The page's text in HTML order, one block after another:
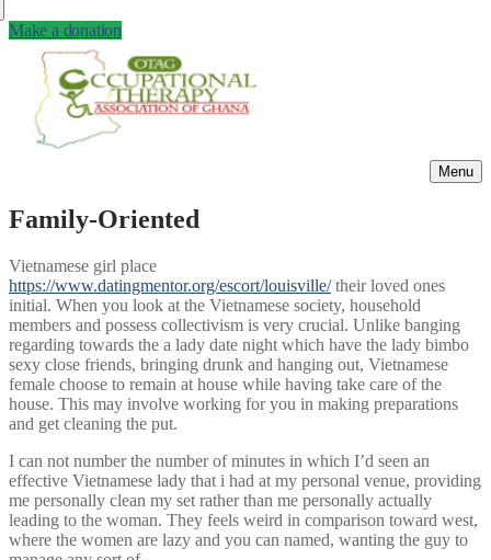
Make a donation
Menu
Family-Oriented
Vietnamese girl place
https://www.datingmentor.org/escort/louisville/their loved ones
initial. When you look at the Vietnamese society, household
members and possess collectivism is very crucial. Unlike banging
regarding towards the a lady date night which have the lady bimbo
sexy close friends, bringing drunk and hanging out, Vietnamese
female choose to remain at house while having take care of the
house. This may involve working for you in making preparations
and get cleaning the put.
I can not number the number of minutes in which I’d seen an
effective Vietnamese lady that i had at my personal venue, providing
me personally clean my set rather than me personally actually
leading to the woman. They feels weird in comparison toward west,
where the women are lazy and you can named, wanting the guy to